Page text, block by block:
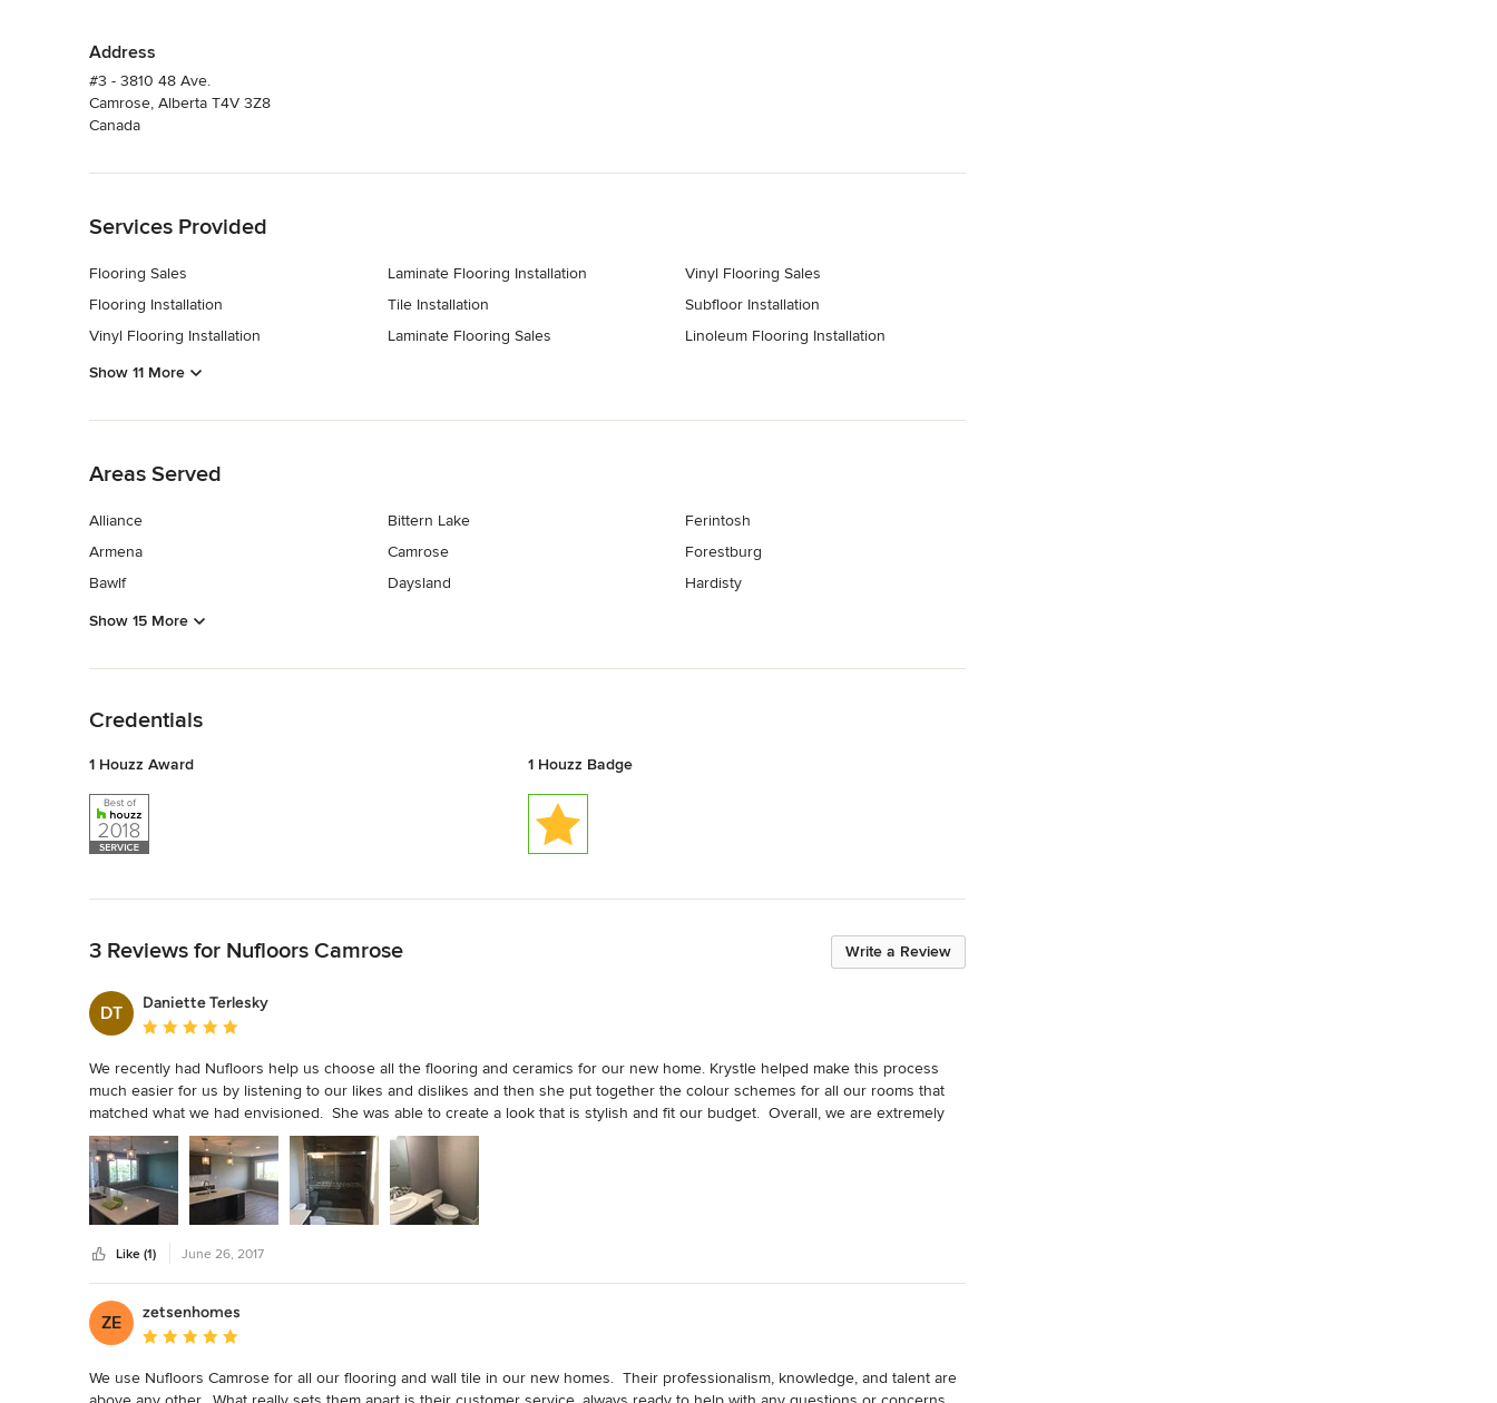
Address
#3 - 3810 48 Ave.
Camrose, Alberta T4V 3Z8
Canada
Services Provided
Flooring Sales
Flooring Installation
Vinyl Flooring Installation
Laminate Flooring Installation
Tile Installation
Laminate Flooring Sales
Vinyl Flooring Sales
Subfloor Installation
Linoleum Flooring Installation
Show 11 More
Areas Served
Alliance
Armena
Bawlf
Bittern Lake
Camrose
Daysland
Ferintosh
Forestburg
Hardisty
Show 15 More
Credentials
1 Houzz Award 1 Houzz Badge
Write a Review
3 Reviews for Nufloors Camrose
DT
Daniette Terlesky
Average rating: 5 out of 5 stars
We recently had Nufloors help us choose all the flooring and ceramics for our new home. Krystle helped make this process
much easier for us by listening to our likes and dislikes and then she put together the colour schemes for all our rooms that
matched what we had envisioned.  She was able to create a look that is stylish and fit our budget.  Overall, we are extremely
pleased with the service we received.
Like (1) June 26, 2017
ZE
zetsenhomes
Average rating: 5 out of 5 stars
We use Nufloors Camrose for all our flooring and wall tile in our new homes.  Their professionalism, knowledge, and talent are